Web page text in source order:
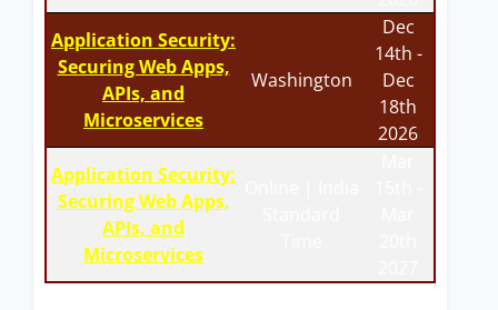
Application Security:
Securing Web Apps,
APIs, and
Microservices
Washington
Dec
14th -
Dec
18th
2026
Application Security:
Securing Web Apps,
APIs, and
Microservices